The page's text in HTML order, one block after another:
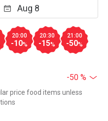
20:00
-10%
20:30
-15%
21:00
-50%
-50 %
price food items unless